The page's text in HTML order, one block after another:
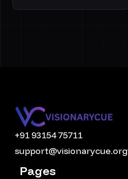
+91 93154 75711
support@visionarycue.org
Pages